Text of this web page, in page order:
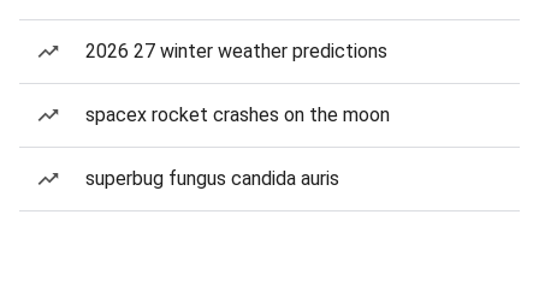
2026 27 winter weather predictions
spacex rocket crashes on the moon
superbug fungus candida auris